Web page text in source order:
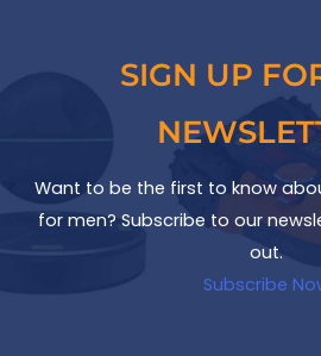
SIGN UP
Want to be the first to know
for men? Subscribe to our
out.
Subscribe